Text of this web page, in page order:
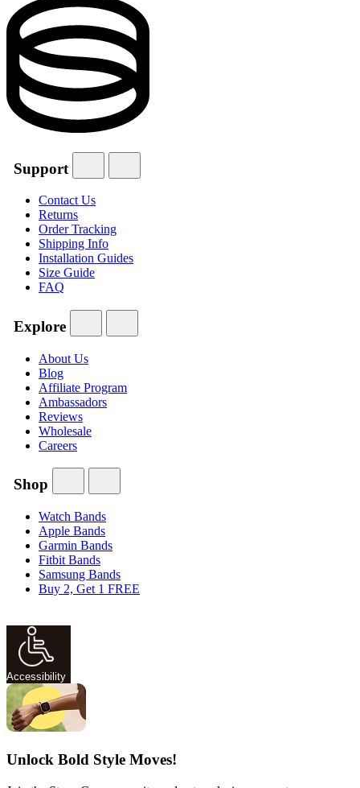
Support
Contact Us
Returns
Order Tracking
Shipping Info
Installation Guides
Size Guide
FAQ
Explore
About Us
Blog
Affiliate Program
Ambassadors
Reviews
Wholesale
Careers
Shop
Watch Bands
Apple Bands
Garmin Bands
Fitbit Bands
Samsung Bands
Buy 2, Get 1 FREE
Accessibility
Unlock Bold Style Moves!